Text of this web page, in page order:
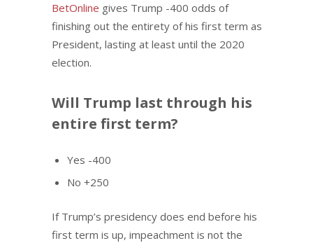
BetOnline gives Trump -400 odds of
finishing out the entirety of his first term as
President, lasting at least until the 2020
election.
Will Trump last through his
entire first term?
Yes -400
No +250
If Trump’s presidency does end before his
first term is up, impeachment is not the